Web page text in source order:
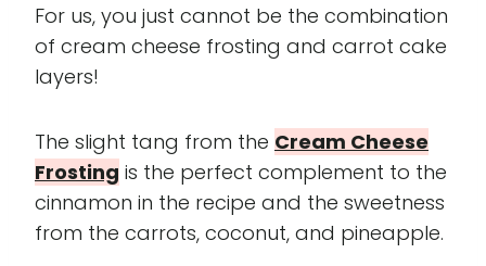
For us, you just cannot be the combination
of cream cheese frosting and carrot cake
layers!
The slight tang from the Cream Cheese
Frosting is the perfect complement to the
cinnamon in the recipe and the sweetness
from the carrots, coconut, and pineapple.